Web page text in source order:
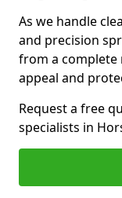
As we handle
and precision
from a complete
appeal and
Request a free
specialists in